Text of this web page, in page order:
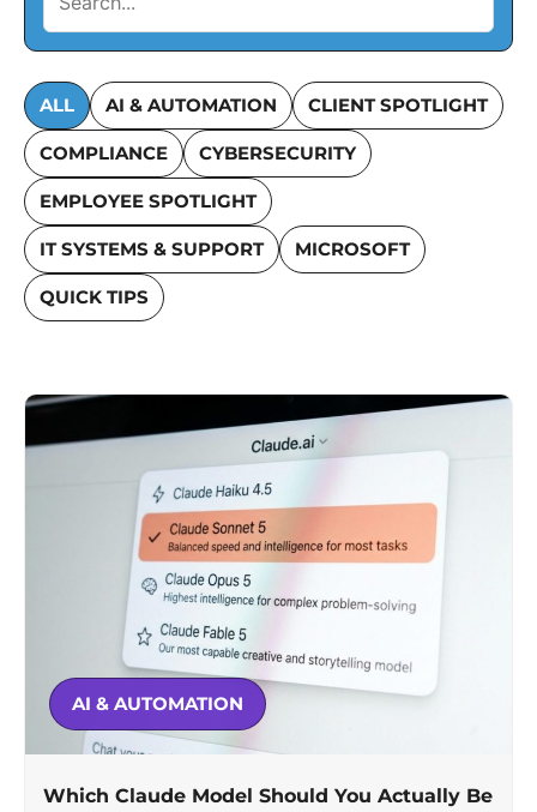
ALL AI & AUTOMATION CLIENT SPOTLIGHT
COMPLIANCE CYBERSECURITY
EMPLOYEE SPOTLIGHT
IT SYSTEMS & SUPPORT MICROSOFT
QUICK TIPS
AI & AUTOMATION
Which Claude Model Should You Actually Be